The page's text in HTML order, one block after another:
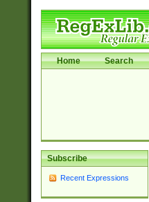
Home Search
Subscribe
Recent Expressions